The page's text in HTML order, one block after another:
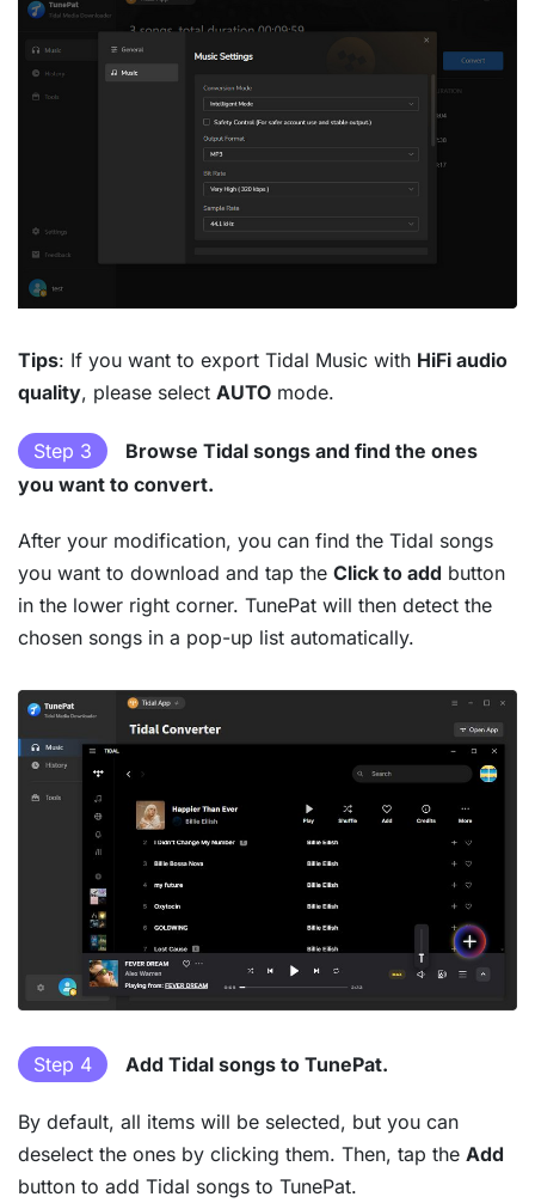
Tips: If you want to export Tidal Music with HiFi audio
quality, please select AUTO mode.
Step 3
Browse Tidal songs and find the ones
you want to convert.
After your modification, you can find the Tidal songs
you want to download and tap the Click to add button
in the lower right corner. TunePat will then detect the
chosen songs in a pop-up list automatically.
Step 4 Add Tidal songs to TunePat.
By default, all items will be selected, but you can
deselect the ones by clicking them. Then, tap the Add
button to add Tidal songs to TunePat.